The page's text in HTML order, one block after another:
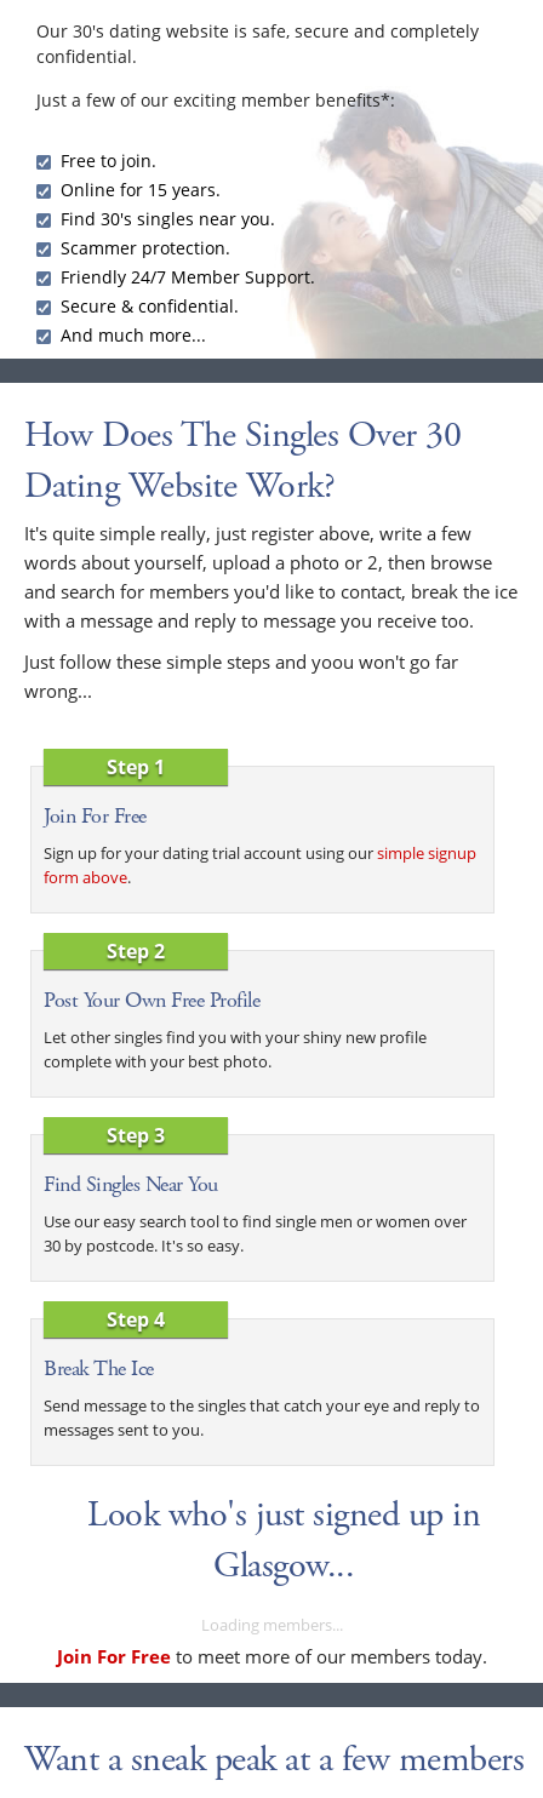
Our 30's dating website is safe, secure and completely
confidential.
Just a few of our exciting member benefits*:
Free to join.
Online for 15 years.
Find 30's singles near you.
Scammer protection.
Friendly 24/7 Member Support.
Secure & confidential.
And much more...
How Does The Singles Over 30
Dating Website Work?
It's quite simple really, just register above, write a few
words about yourself, upload a photo or 2, then browse
and search for members you'd like to contact, break the ice
with a message and reply to message you receive too.
Just follow these simple steps and yoou won't go far
wrong...
Step 1
Join For Free
Sign up for your dating trial account using oursimple signup
form above.
Step 2
Post Your Own Free Profile
Let other singles find you with your shiny new profile
complete with your best photo.
Step 3
Find Singles Near You
Use our easy search tool to find single men or women over
30 by postcode. It's so easy.
Step 4
Break The Ice
Send message to the singles that catch your eye and reply to
messages sent to you.
Look who's just signed up in
Glasgow...
Loading members...
Join For Freeto meet more of our members today.
Want a sneak peak at a few members